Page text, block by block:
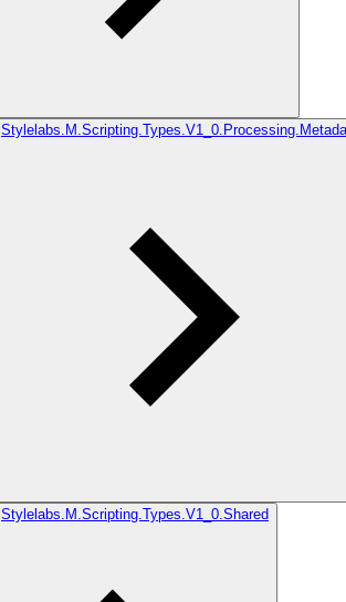
Stylelabs.M.Scripting.Types.V1_0.Shared